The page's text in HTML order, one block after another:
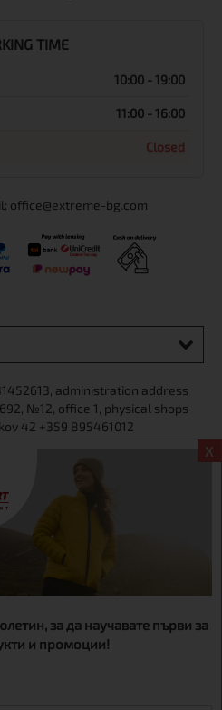
X
за да научавате първи за
и промоции!
TIME
10:00 - 19:00
11:00 - 16:00
Closed
office@extreme-bg.com
administration address
№12, office 1, physical shops
42 +359 895461012